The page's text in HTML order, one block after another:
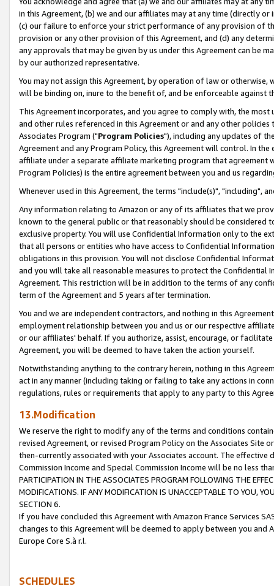
in this Agreement, (b) we and our affiliates may at any time (directly
(c) our failure to enforce your strict performance of any provision of
provision or any other provision of this Agreement, and (d) any
any approvals that may be given by us under this Agreement can be
by our authorized representative.
You may not assign this Agreement, by operation of law or
will be binding on, inure to the benefit of, and be enforceable against
This Agreement incorporates, and you agree to comply with, the
and other rules referenced in this Agreement or and any other
Associates Program ("Program Policies"), including any updates of
Agreement and any Program Policy, this Agreement will control. In
affiliate under a separate affiliate marketing program that agreement
Program Policies) is the entire agreement between you and us
Whenever used in this Agreement, the terms "include(s)", "including",
Any information relating to Amazon or any of its affiliates that we
known to the general public or that reasonably should be considered
exclusive property. You will use Confidential Information only to the
that all persons or entities who have access to Confidential
obligations in this provision. You will not disclose Confidential
and you will take all reasonable measures to protect the Confidential
Agreement. This restriction will be in addition to the terms of any
term of the Agreement and 5 years after termination.
You and we are independent contractors, and nothing in this
employment relationship between you and us or our respective
or our affiliates' behalf. If you authorize, assist, encourage, or
Agreement, you will be deemed to have taken the action yourself.
Notwithstanding anything to the contrary herein, nothing in this
act in any manner (including taking or failing to take any actions in
regulations, rules or requirements that apply to any party to this
13.Modification
We reserve the right to modify any of the terms and conditions
revised Agreement, or revised Program Policy on the Associates
then-currently associated with your Associates account. The
Commission Income and Special Commission Income will be no less
PARTICIPATION IN THE ASSOCIATES PROGRAM FOLLOWING THE
MODIFICATIONS. IF ANY MODIFICATION IS UNACCEPTABLE TO YOU,
SECTION 6.
If you have concluded this Agreement with Amazon France Services
changes to this Agreement will be deemed to apply between you and
Europe Core S.à r.l.
SCHEDULES